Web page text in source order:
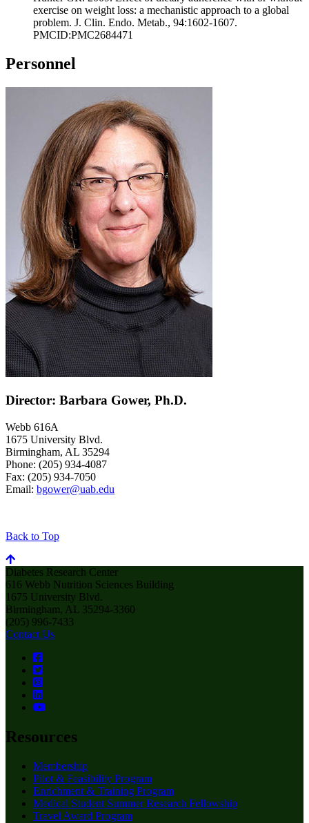
exercise on weight loss: a mechanistic approach to a global
problem. J. Clin. Endo. Metab., 94:1602-1607.
PMCID:PMC2684471
Personnel
Director: Barbara Gower, Ph.D.
Webb 616A
1675 University Blvd.
Birmingham, AL 35294
Phone: (205) 934-4087
Fax: (205) 934-7050
Email: bgower@uab.edu
Back to Top
Diabetes Research Center
616 Webb Nutrition Sciences Building
1675 University Blvd.
Birmingham, AL 35294-3360
(205) 996-7433
Contact Us
Resources
Membership
Pilot & Feasibility Program
Enrichment & Training Program
Medical Student Summer Research Fellowship
Travel Award Program